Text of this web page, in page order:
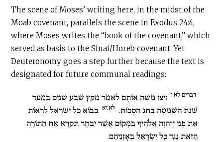
The scene of Moses’ writing here, in the midst of the
Moab covenant, parallels the scene in Exodus 24:4,
where Moses writes the “book of the covenant,” which
served as basis to the Sinai/Horeb covenant. Yet
Deuteronomy goes a step further because the text is
designated for future communal readings:
דברים לא:י וַיְצַו מֹשֶׁה אוֹתָם לֵאמֹר מִקֵּץ שֶׁבַע שָׁנִים בְּמֹעֵד
שְׁנַת הַשְּׁמִטָּה בְּחַג הַסֻּכּוֹת. לא:יא בְּבוֹא כָל יִשְׂרָאֵל לֵרָאוֹת
אֶת פְּנֵי יְ־הוָה אֱלֹהֶיךָ בַּמָּקוֹם אֲשֶׁר יִבְחָר תִּקְרָא אֶת הַתּוֹרָה
הַזֹּאת נֶגֶד כָּל יִשְׂרָאֵל בְּאָזְנֵיהֶם.